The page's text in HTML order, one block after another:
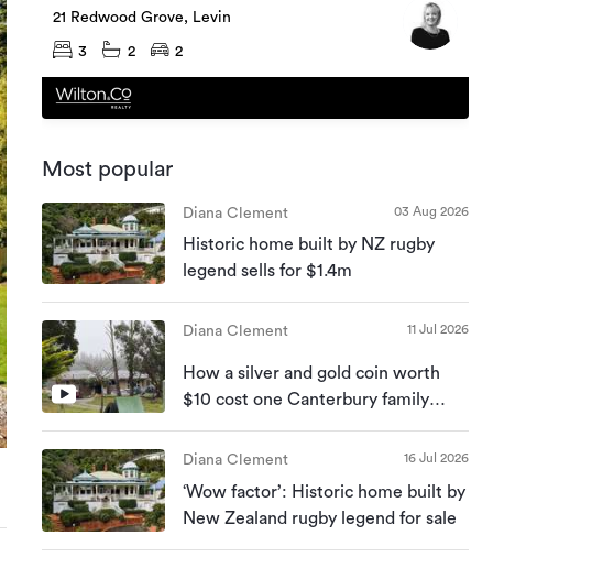
21 Redwood Grove, Levin
3 2 2
Most popular
Diana Clement 03 Aug 2026
Historic home built by NZ rugby
legend sells for $1.4m
Diana Clement 11 Jul 2026
How a silver and gold coin worth
$10 cost one Canterbury family
Diana Clement 16 Jul 2026
‘Wow factor’: Historic home built by
New Zealand rugby legend for sale